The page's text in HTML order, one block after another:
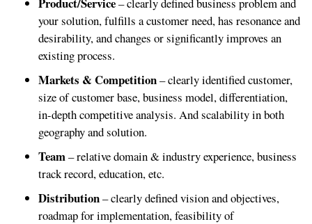
your solution, fulfills a customer need, has resonance and
desirability, and changes or significantly improves an
existing process.
Markets & Competition– clearly identified customer,
size of customer base, business model, differentiation,
in-depth competitive analysis. And scalability in both
geography and solution.
Team– relative domain & industry experience, business
track record, education, etc.
Distribution– clearly defined vision and objectives,
roadmap for implementation, feasibility of